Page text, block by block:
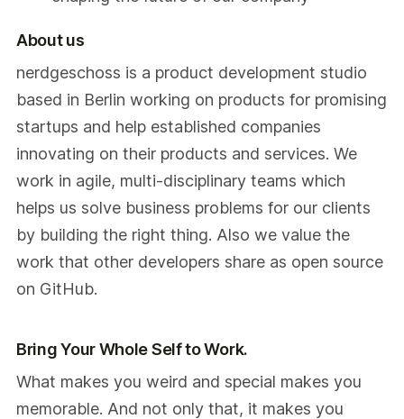
About us
nerdgeschoss is a product development studio
based in Berlin working on products for promising
startups and help established companies
innovating on their products and services. We
work in agile, multi-disciplinary teams which
helps us solve business problems for our clients
by building the right thing. Also we value the
work that other developers share as open source
on GitHub.
Bring Your Whole Self to Work.
What makes you weird and special makes you
memorable. And not only that, it makes you